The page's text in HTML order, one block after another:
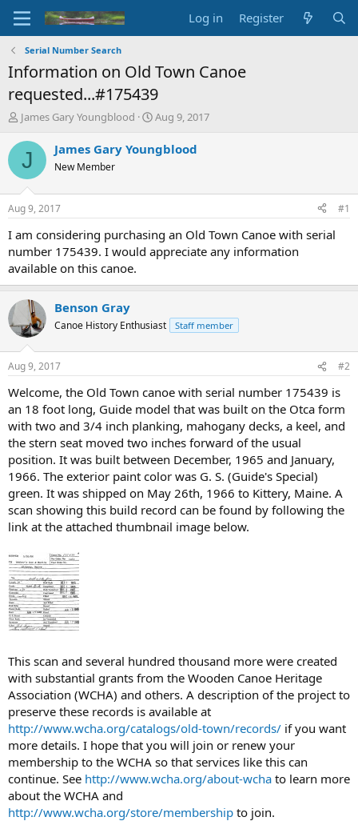
Log in Register
Serial Number Search
Information on Old Town Canoe
requested...#175439
T
r
d
t
a
t
e
r
James Gary Youngblood
S
a
r
t
e
Aug 9, 2017
J James Gary Youngblood
New Member
Aug 9, 2017 #1
I am considering purchasing an Old Town Canoe with serial
number 175439. I would appreciate any information
available on this canoe.
Benson Gray
Canoe History Enthusiast Staff member
Aug 9, 2017 #2
Welcome, the Old Town canoe with serial number 175439 is
an 18 foot long, Guide model that was built on the Otca form
with two and 3/4 inch planking, mahogany decks, a keel, and
the stern seat moved two inches forward of the usual
position. It was built between December, 1965 and January,
1966. The exterior paint color was G. S. (Guide's Special)
green. It was shipped on May 26th, 1966 to Kittery, Maine. A
scan showing this build record can be found by following the
link at the attached thumbnail image below.
This scan and several hundred thousand more were created
with substantial grants from the Wooden Canoe Heritage
Association (WCHA) and others. A description of the project to
preserve these records is available at
http://www.wcha.org/catalogs/old-town/records/ if you want
more details. I hope that you will join or renew your
membership to the WCHA so that services like this can
continue. See http://www.wcha.org/about-wcha to learn more
about the WCHA and
http://www.wcha.org/store/membership to join.